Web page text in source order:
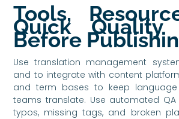
Tools,
Quick Quality
Before
Use translation management
and to integrate with content
and term bases to keep language
teams translate. Use automated
typos, missing tags, and broken